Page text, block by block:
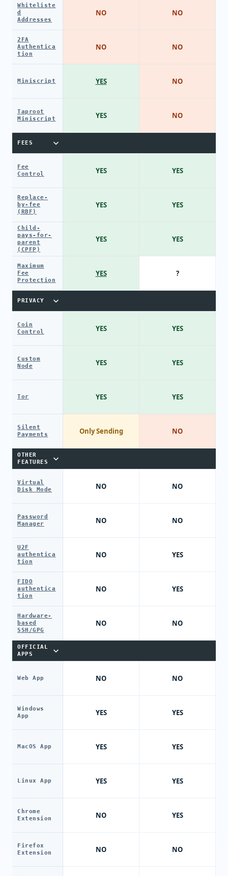
Whiteliste
d
Addresses
2FA
Authentica
tion
Miniscript
Taproot
Miniscript
FEES
Fee
Control
Replace-
by-fee
(RBF)
Child-
pays-for-
parent
(CPFP)
Maximum
Fee
Protection
PRIVACY
Coin
Control
Custom
Node
Tor
Silent
Payments
OTHER
FEATURES
Virtual
Disk Mode
Password
Manager
U2F
authentica
tion
FIDO
authentica
tion
Hardware-
based
SSH/GPG
OFFICIAL
APPS
Web App
Windows
App
MacOS App
Linux App
Chrome
Extension
Firefox
Extension
NO
NO
YES
YES
YES
YES
YES
YES
YES
YES
YES
Only Sending
NO
NO
NO
NO
NO
NO
YES
YES
YES
NO
NO
NO
NO
NO
NO
YES
YES
YES
?
YES
YES
YES
NO
NO
NO
YES
YES
NO
NO
YES
YES
YES
YES
NO